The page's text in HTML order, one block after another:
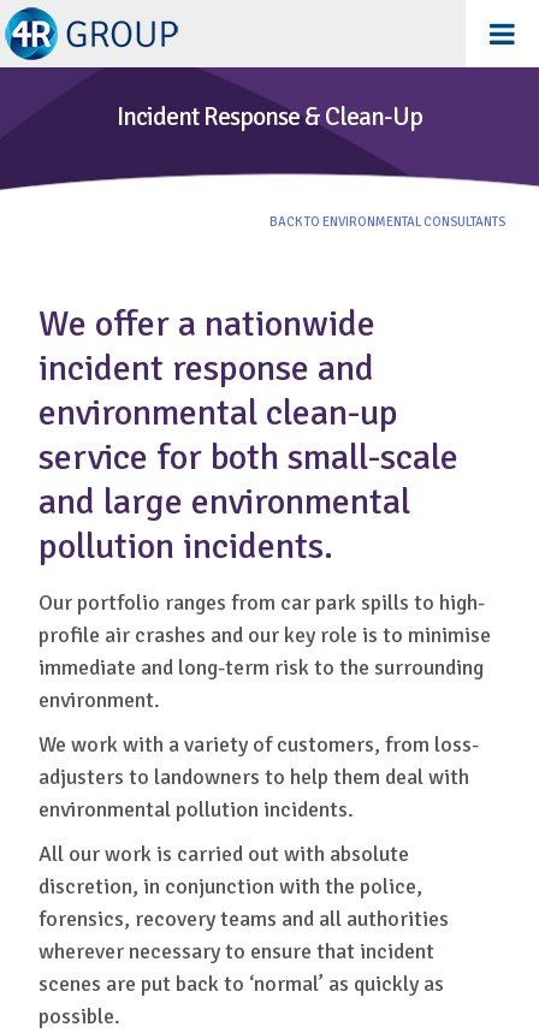
Incident Response & Clean-Up
BACK TO ENVIRONMENTAL CONSULTANTS
We offer a nationwide
incident response and
environmental clean-up
service for both small-scale
and large environmental
pollution incidents.
Our portfolio ranges from car park spills to high-
profile air crashes and our key role is to minimise
immediate and long-term risk to the surrounding
environment.
We work with a variety of customers, from loss-
adjusters to landowners to help them deal with
environmental pollution incidents.
All our work is carried out with absolute
discretion, in conjunction with the police,
forensics, recovery teams and all authorities
wherever necessary to ensure that incident
scenes are put back to ‘normal’ as quickly as
possible.